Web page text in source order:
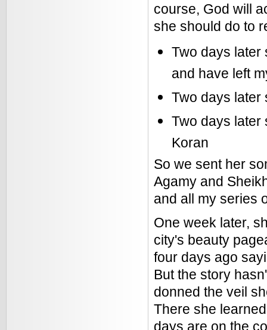
course, God will
she should do to
Two days later
and have left
Two days later
Two days later
Koran
So we sent her
Agamy and
and all my series
One week later,
city's beauty
four days ago
But the story
donned the veil
There she
days are on the